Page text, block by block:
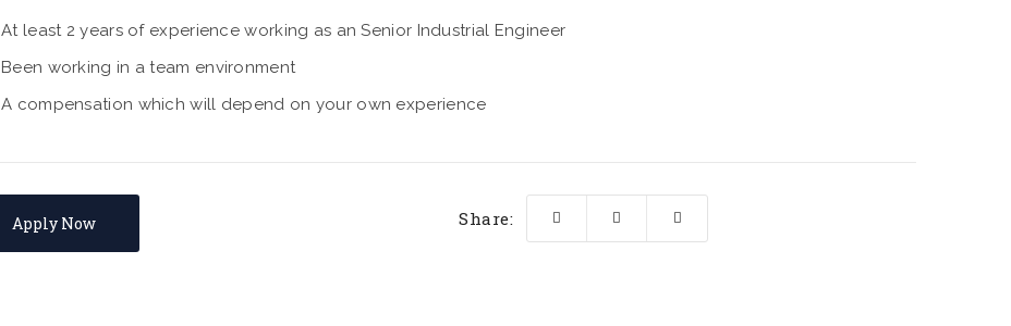
At least 2 years of experience working as an Senior Industrial Engineer
Been working in a team environment
A compensation which will depend on your own experience
Apply Now Share: